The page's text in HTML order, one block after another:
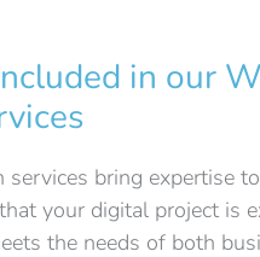
in our
services bring expertise
your digital project is
the needs of both